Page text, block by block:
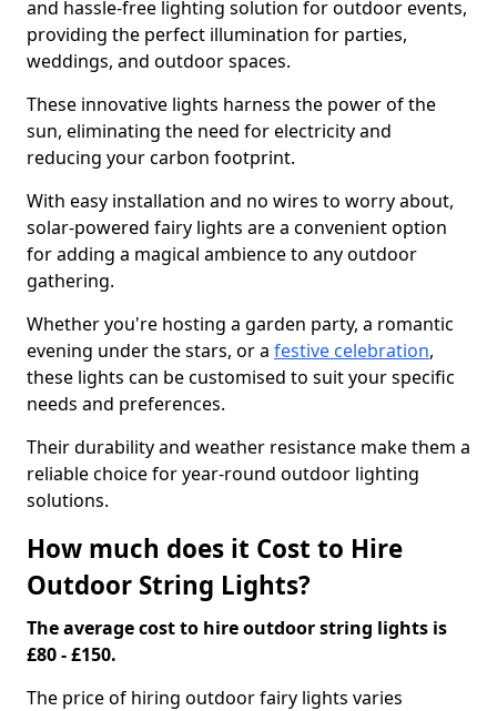
and hassle-free lighting solution for outdoor events,
providing the perfect illumination for parties,
weddings, and outdoor spaces.
These innovative lights harness the power of the
sun, eliminating the need for electricity and
reducing your carbon footprint.
With easy installation and no wires to worry about,
solar-powered fairy lights are a convenient option
for adding a magical ambience to any outdoor
gathering.
Whether you're hosting a garden party, a romantic
evening under the stars, or a festive celebration,
these lights can be customised to suit your specific
needs and preferences.
Their durability and weather resistance make them a
reliable choice for year-round outdoor lighting
solutions.
How much does it Cost to Hire
Outdoor String Lights?
The average cost to hire outdoor string lights is
£80 - £150.
The price of hiring outdoor fairy lights varies